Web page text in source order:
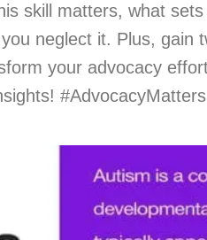
skill matters, what
neglect it. Plus, gain
your advocacy
#AdvocacyMatters